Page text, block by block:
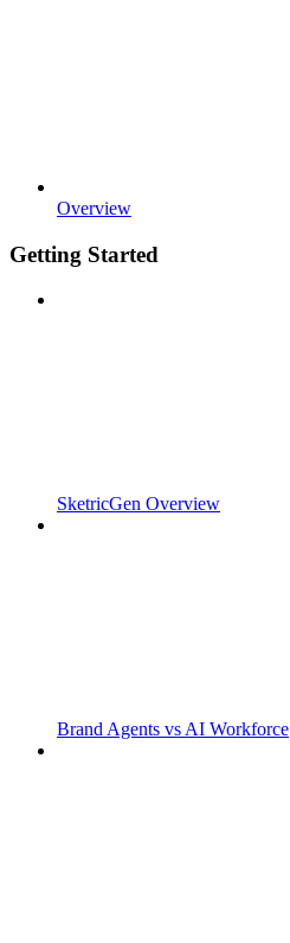
Overview
Getting Started
SketricGen Overview
Brand Agents vs AI Workforce